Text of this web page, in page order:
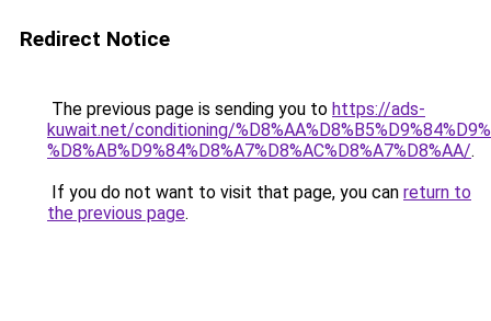
Redirect Notice
The previous page is sending you to https://ads-
kuwait.net/conditioning/
%D8%AB%D9%84%D8%A7%D8%AC%D8%A7%D8%AA/.
If you do not want to visit that page, you can return to
the previous page.